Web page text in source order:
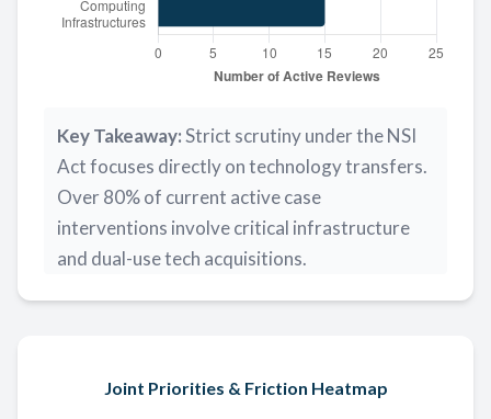
Key Takeaway:Strict scrutiny under the NSI
Act focuses directly on technology transfers.
Over 80% of current active case
interventions involve critical infrastructure
and dual-use tech acquisitions.
Joint Priorities & Friction Heatmap